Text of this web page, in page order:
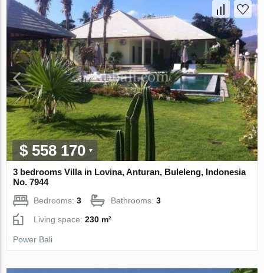
$ 558 170
3 bedrooms Villa in Lovina, Anturan, Buleleng, Indonesia
No. 7944
Bedrooms:3 Bathrooms:3
Living space:230 m²
Power Bali